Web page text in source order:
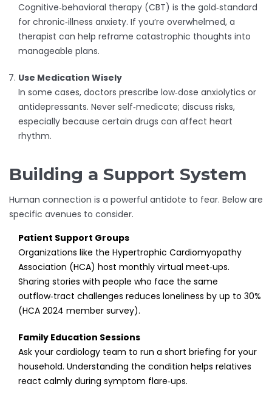
Cognitive‑behavioral therapy (CBT) is the gold‑standard
for chronic‑illness anxiety. If you’re overwhelmed, a
therapist can help reframe catastrophic thoughts into
manageable plans.
Use Medication Wisely
In some cases, doctors prescribe low‑dose anxiolytics or
antidepressants. Never self‑medicate; discuss risks,
especially because certain drugs can affect heart
rhythm.
Building a Support System
Human connection is a powerful antidote to fear. Below are
specific avenues to consider.
Patient Support Groups
Organizations like the Hypertrophic Cardiomyopathy
Association (HCA) host monthly virtual meet‑ups.
Sharing stories with people who face the same
outflow‑tract challenges reduces loneliness by up to 30%
(HCA 2024 member survey).
Family Education Sessions
Ask your cardiology team to run a short briefing for your
household. Understanding the condition helps relatives
react calmly during symptom flare‑ups.